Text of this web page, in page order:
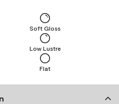
Flat
Low Lustre
Soft Gloss